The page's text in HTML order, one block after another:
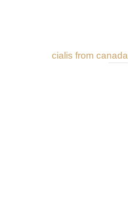
cialis from canada